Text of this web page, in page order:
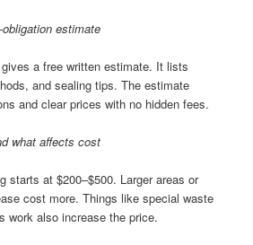
estimate
a free written estimate. It lists
and sealing tips. The estimate
and clear prices with no hidden fees.
what affects cost
starts at $200–$500. Larger areas or
cost more. Things like special waste
work also increase the price.